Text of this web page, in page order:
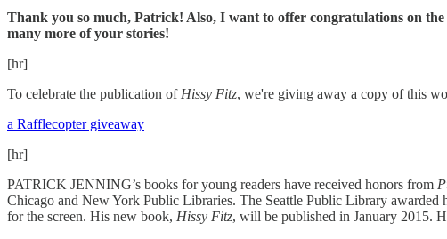
Thank you so much, Patrick! Also, I want to offer congratulations on
many more of your stories!
[hr]
To celebrate the publication of Hissy Fitz, we're giving away a copy of this
a Rafflecopter giveaway
[hr]
PATRICK JENNING’s books for young readers have received honors from
Chicago and New York Public Libraries. The Seattle Public Library awarded
for the screen. His new book, Hissy Fitz, will be published in January 2015.